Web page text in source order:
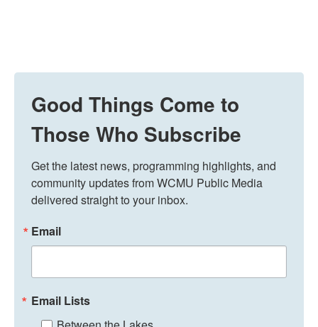
Good Things Come to
Those Who Subscribe
Get the latest news, programming highlights, and
community updates from WCMU Public Media
delivered straight to your inbox.
Email
Email Lists